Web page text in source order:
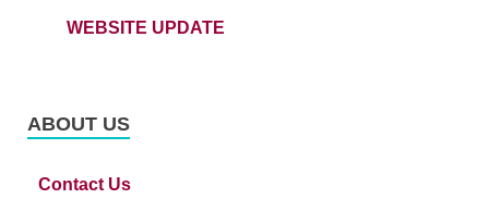
WEBSITE UPDATE
ABOUT US
Contact Us